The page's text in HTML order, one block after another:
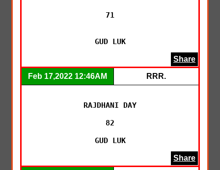
71
GUD LUK
Share
Feb 17,2022 12:46AM RRR.
RAJDHANI DAY
82
GUD LUK
Share